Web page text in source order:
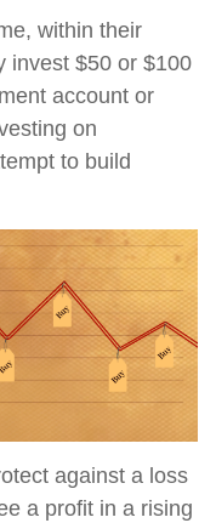
within their
invest $50 or $100
account or
on
to build
against a loss
a profit in a rising